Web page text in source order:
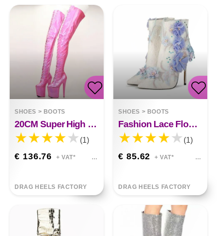
SHOES > BOOTS
20CM Super High Heel Thigh Boots
(1)
€ 136.76 + VAT*
DRAG HEELS FACTORY
SHOES > BOOTS
Fashion Lace Flower White Shoes
(1)
€ 85.62 + VAT*
DRAG HEELS FACTORY